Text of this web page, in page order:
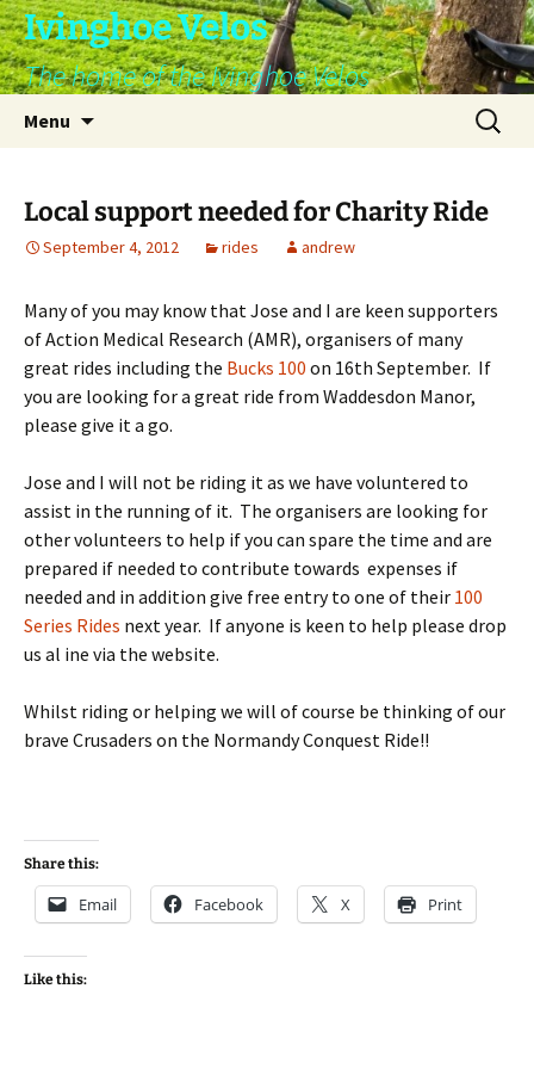
Skip
to
content
Ivinghoe Velos
The home of the Ivinghoe Velos
Menu
Search
for:
Local support needed for Charity Ride
September 4, 2012 rides andrew
Many of you may know that Jose and I are keen supporters
of Action Medical Research (AMR), organisers of many
great rides including the Bucks 100 on 16th September. If
you are looking for a great ride from Waddesdon Manor,
please give it a go.
Jose and I will not be riding it as we have voluntered to
assist in the running of it. The organisers are looking for
other volunteers to help if you can spare the time and are
prepared if needed to contribute towards expenses if
needed and in addition give free entry to one of their 100
Series Rides next year. If anyone is keen to help please drop
us al ine via the website.
Whilst riding or helping we will of course be thinking of our
brave Crusaders on the Normandy Conquest Ride!!
Share this:
Email Facebook X Print
Like this: